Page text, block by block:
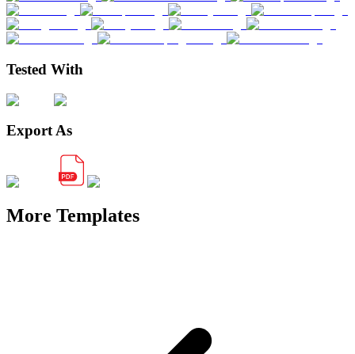
Tested With
Export As
More Templates